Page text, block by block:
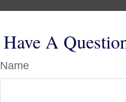
Have A
Name